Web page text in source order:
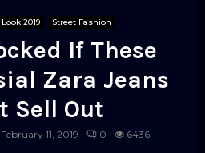
2019 Street Fashion
If These
Zara Jeans
Sell Out
February 11, 2019 0 6436